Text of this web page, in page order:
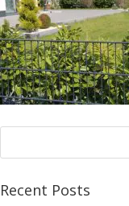
Recent Posts